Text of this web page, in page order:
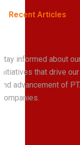
Recent Articles
All News
informed about
that drive
advancement of